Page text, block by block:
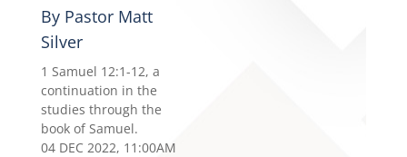
By Pastor Matt
Silver
1 Samuel 12:1-12, a
continuation in the
studies through the
book of Samuel.
04 DEC 2022, 11:00AM